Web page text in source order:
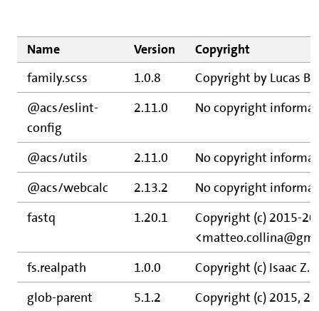
Name Version
Copyright
family.scss
1.0.8
Copyright by Lucas
@acs/eslint-
config
2.11.0 No copyright
@acs/utils 2.11.0
No copyright
@acs/webcalc
2.13.2
No copyright
fastq
1.20.1
Copyright (c) 2015-
fs.realpath
1.0.0
Copyright (c) Isaac Z.
glob-parent
5.1.2
Copyright (c) 2015,